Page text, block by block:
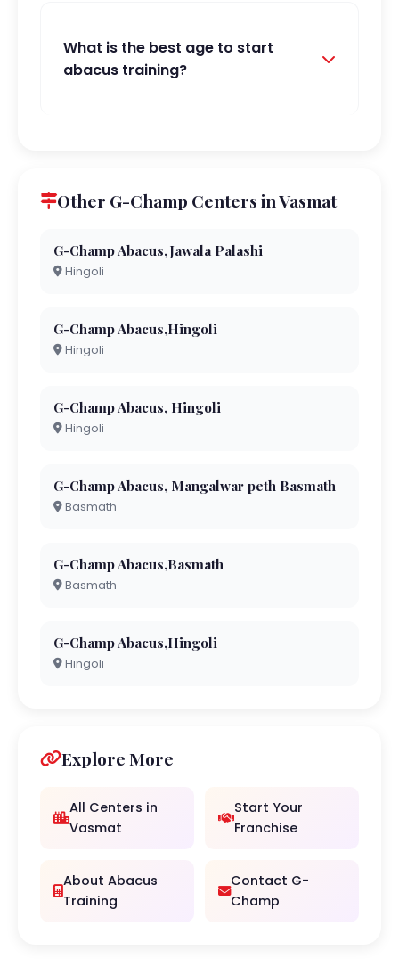
What is the best age to start
abacus training?
Other G-Champ Centers in Vasmat
G-Champ Abacus,Jawala Palashi
Hingoli
G-Champ Abacus,Hingoli
Hingoli
G-Champ Abacus, Hingoli
Hingoli
G-Champ Abacus, Mangalwar peth Basmath
Basmath
G-Champ Abacus,Basmath
Basmath
G-Champ Abacus,Hingoli
Hingoli
Explore More
All Centers in
Vasmat
Start Your
Franchise
About Abacus
Training
Contact G-
Champ